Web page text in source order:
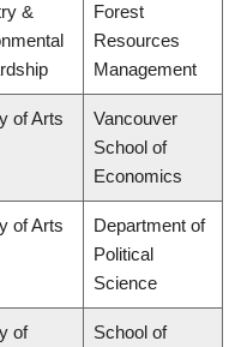
&
Forest
Resources
Management
of Arts
Vancouver
School of
Economics
of Arts
Department of
Political
Science
of School of